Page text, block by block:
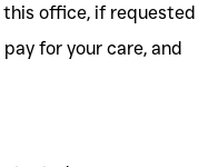
office, if requested
for your care, and